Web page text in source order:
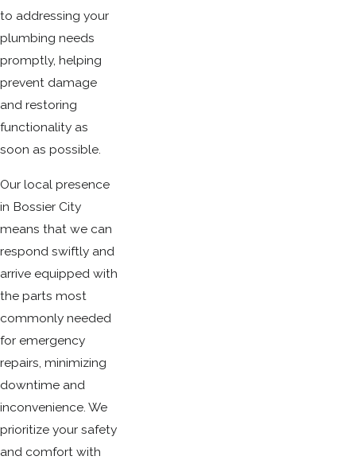
to addressing your
plumbing needs
promptly, helping
prevent damage
and restoring
functionality as
soon as possible.
Our local presence
in Bossier City
means that we can
respond swiftly and
arrive equipped with
the parts most
commonly needed
for emergency
repairs, minimizing
downtime and
inconvenience. We
prioritize your safety
and comfort with